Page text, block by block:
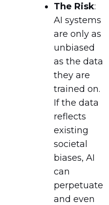
The Risk:
AI systems
are only as
unbiased
as the data
they are
trained on.
If the data
reflects
existing
societal
biases, AI
can
perpetuate
and even